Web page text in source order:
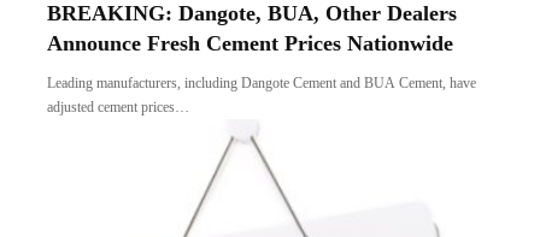
BREAKING: Dangote, BUA, Other Dealers
Announce Fresh Cement Prices Nationwide
Leading manufacturers, including Dangote Cement and BUA Cement, have
adjusted cement prices…